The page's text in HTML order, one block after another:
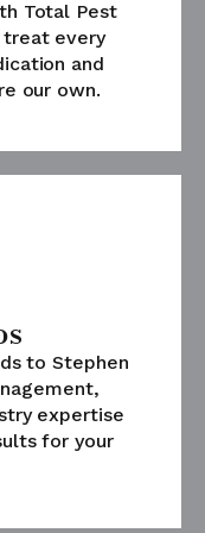
Total Pest
treat every
and
our own.
to Stephen
expertise
for your